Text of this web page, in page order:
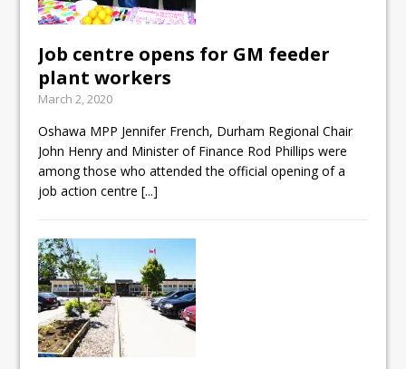
Job centre opens for GM feeder
plant workers
March 2, 2020
Oshawa MPP Jennifer French, Durham Regional Chair
John Henry and Minister of Finance Rod Phillips were
among those who attended the official opening of a
job action centre[...]